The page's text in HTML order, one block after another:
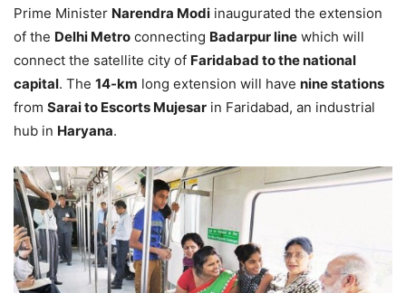
Prime Minister Narendra Modi inaugurated the extension
of the Delhi Metro connecting Badarpur line which will
connect the satellite city of Faridabad to the national
capital. The 14-km long extension will have nine stations
from Sarai to Escorts Mujesar in Faridabad, an industrial
hub in Haryana.